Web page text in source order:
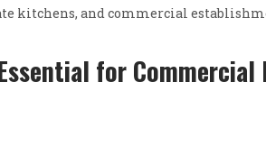
kitchens, and commercial
for